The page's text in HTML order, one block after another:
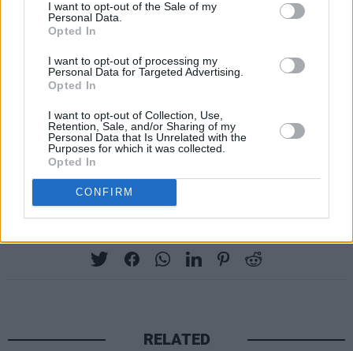
I want to opt-out of the Sale of my
Personal Data.
Opted In
I want to opt-out of processing my
Personal Data for Targeted Advertising.
Opted In
I want to opt-out of Collection, Use,
Retention, Sale, and/or Sharing of my
Personal Data that Is Unrelated with the
Purposes for which it was collected.
Opted In
CONFIRM
RELATED